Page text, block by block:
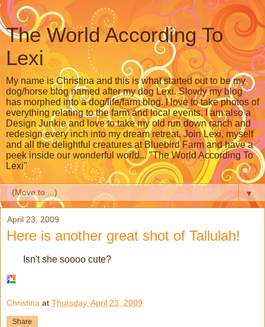
The World According To
Lexi
My name is Christina and this is what started out to be my
dog/horse blog named after my dog Lexi. Slowly my blog
has morphed into a dog/life/farm blog. I love to take photos of
everything relating to the farm and local events. I am also a
Design Junkie and love to take my old run down ranch and
redesign every inch into my dream retreat. Join Lexi, myself
and all the delightful creatures at Bluebird Farm and have a
peek inside our wonderful world... "The World According To
Lexi"
▼
April 23, 2009
Here is another great shot of Tallulah!
Isn't she soooo cute?
Christina at Thursday, April 23, 2009
Share